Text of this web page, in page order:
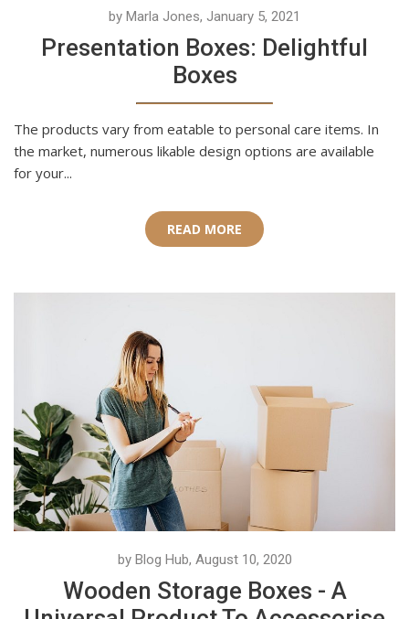
by Marla Jones, January 5, 2021
Presentation Boxes: Delightful
Boxes
The products vary from eatable to personal care items. In
the market, numerous likable design options are available
for your...
READ MORE
by Blog Hub, August 10, 2020
Wooden Storage Boxes - A